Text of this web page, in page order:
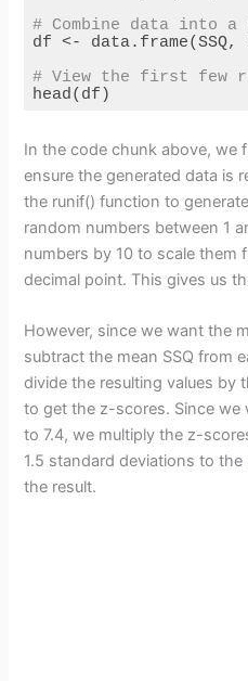
# Combine data into a
df <- data.frame(SSQ,
# View the first few
head(df)
In the code chunk above, we
ensure the generated data is
the runif() function to
random numbers between 1
numbers by 10 to scale them
decimal point. This gives us
However, since we want the
subtract the mean SSQ from
divide the resulting values by
to get the z-scores. Since we
to 7.4, we multiply the z-
1.5 standard deviations to
the result.